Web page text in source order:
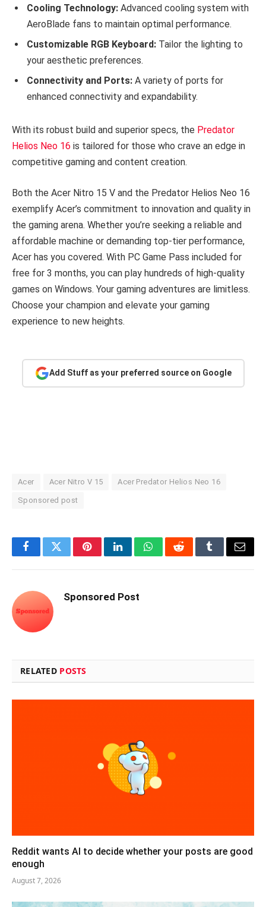
Cooling Technology: Advanced cooling system with
AeroBlade fans to maintain optimal performance.
Customizable RGB Keyboard: Tailor the lighting to
your aesthetic preferences.
Connectivity and Ports: A variety of ports for
enhanced connectivity and expandability.
With its robust build and superior specs, the Predator
Helios Neo 16 is tailored for those who crave an edge in
competitive gaming and content creation.
Both the Acer Nitro 15 V and the Predator Helios Neo 16
exemplify Acer’s commitment to innovation and quality in
the gaming arena. Whether you’re seeking a reliable and
affordable machine or demanding top-tier performance,
Acer has you covered. With PC Game Pass included for
free for 3 months, you can play hundreds of high-quality
games on Windows. Your gaming adventures are limitless.
Choose your champion and elevate your gaming
experience to new heights.
Add Stuff as your preferred source on Google
Acer Acer Nitro V 15 Acer Predator Helios Neo 16
Sponsored post
FacebookTwitterPinterestLinkedInWhatsAppRedditTumblrEmail
Sponsored Post
RELATED POSTS
Reddit wants AI to decide whether your posts are good
enough
August 7, 2026